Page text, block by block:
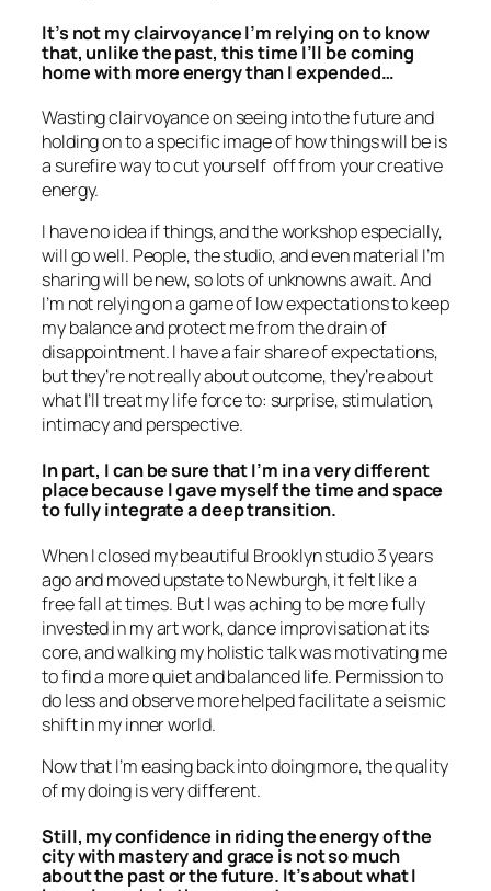
It’s not my clairvoyance I’m relying on to know
that, unlike the past, this time I’ll be coming
home with more energy than I expended…
Wasting clairvoyance on seeing into the future and
holding on to a specific image of how things will be is
a surefire way to cut yourself off from your creative
energy.
I have no idea if things, and the workshop especially,
will go well. People, the studio, and even material I’m
sharing will be new, so lots of unknowns await. And
I’m not relying on a game of low expectations to keep
my balance and protect me from the drain of
disappointment. I have a fair share of expectations,
but they’re not really about outcome, they’re about
what I’ll treat my life force to: surprise, stimulation,
intimacy and perspective.
In part, I can be sure that I’m in a very different
place because I gave myself the time and space
to fully integrate a deep transition.
When I closed my beautiful Brooklyn studio 3 years
ago and moved upstate to Newburgh, it felt like a
free fall at times. But I was aching to be more fully
invested in my art work, dance improvisation at its
core, and walking my holistic talk was motivating me
to find a more quiet and balanced life. Permission to
do less and observe more helped facilitate a seismic
shift in my inner world.
Now that I’m easing back into doing more, the quality
of my doing is very different.
Still, my confidence in riding the energy of the
city with mastery and grace is not so much
about the past or the future. It’s about what I